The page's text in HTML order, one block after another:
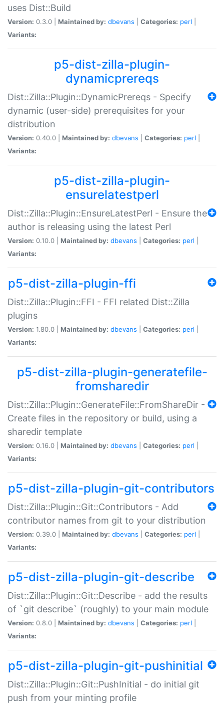
uses Dist::Build
Version: 0.3.0 | Maintained by: dbevans Categories: perl
Variants:
p5-dist-zilla-plugin-
dynamicprereqs
Dist::Zilla::Plugin::DynamicPrereqs - Specify
dynamic (user-side) prerequisites for your
distribution
Version: 0.40.0 | Maintained by: dbevans Categories: perl
Variants:
p5-dist-zilla-plugin-
ensurelatestperl
Dist::Zilla::Plugin::EnsureLatestPerl - Ensure the
author is releasing using the latest Perl
Version: 0.10.0 | Maintained by: dbevans Categories: perl
Variants:
p5-dist-zilla-plugin-ffi
Dist::Zilla::Plugin::FFI - FFI related Dist::Zilla
plugins
Version: 1.80.0 | Maintained by: dbevans Categories: perl
Variants:
p5-dist-zilla-plugin-generatefile-
fromsharedir
Dist::Zilla::Plugin::GenerateFile::FromShareDir -
Create files in the repository or build, using a
sharedir template
Version: 0.16.0 | Maintained by: dbevans Categories: perl
Variants:
p5-dist-zilla-plugin-git-contributors
Dist::Zilla::Plugin::Git::Contributors - Add
contributor names from git to your distribution
Version: 0.39.0 | Maintained by: dbevans Categories: perl
Variants:
p5-dist-zilla-plugin-git-describe
Dist::Zilla::Plugin::Git::Describe - add the results
of `git describe` (roughly) to your main module
Version: 0.8.0 | Maintained by: dbevans Categories: perl
Variants:
p5-dist-zilla-plugin-git-pushinitial
Dist::Zilla::Plugin::Git::PushInitial - do initial git
push from your minting profile